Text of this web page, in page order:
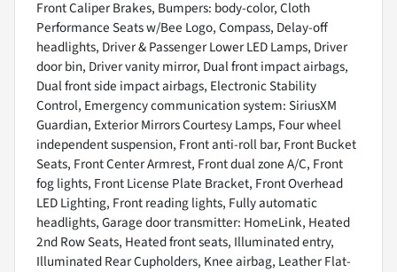
Front Caliper Brakes, Bumpers: body-color, Cloth
Performance Seats w/Bee Logo, Compass, Delay-off
headlights, Driver & Passenger Lower LED Lamps, Driver
door bin, Driver vanity mirror, Dual front impact airbags,
Dual front side impact airbags, Electronic Stability
Control, Emergency communication system: SiriusXM
Guardian, Exterior Mirrors Courtesy Lamps, Four wheel
independent suspension, Front anti-roll bar, Front Bucket
Seats, Front Center Armrest, Front dual zone A/C, Front
fog lights, Front License Plate Bracket, Front Overhead
LED Lighting, Front reading lights, Fully automatic
headlights, Garage door transmitter: HomeLink, Heated
2nd Row Seats, Heated front seats, Illuminated entry,
Illuminated Rear Cupholders, Knee airbag, Leather Flat-